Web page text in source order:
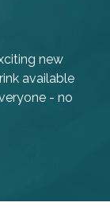
new
available
- no